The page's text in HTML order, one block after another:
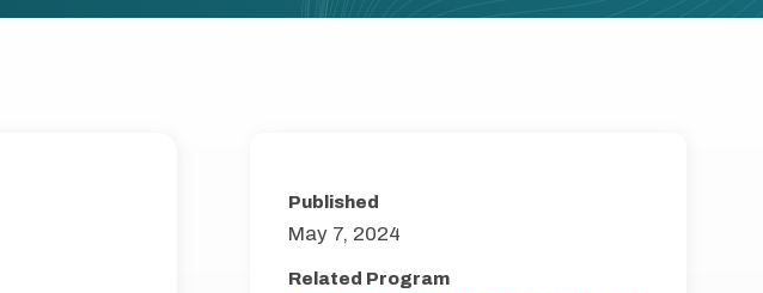
Published
May 7, 2024
Related Program